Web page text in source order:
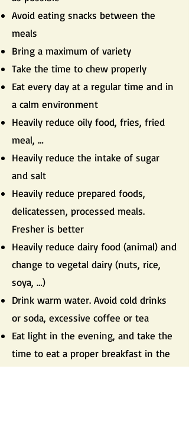
Avoid eating snacks between the
meals
Bring a maximum of variety
Take the time to chew properly
Eat every day at a regular time and in
a calm environment
Heavily reduce oily food, fries, fried
meal, …
Heavily reduce the intake of sugar
and salt
Heavily reduce prepared foods,
delicatessen, processed meals.
Fresher is better
Heavily reduce dairy food (animal) and
change to vegetal dairy (nuts, rice,
soya, …)
Drink warm water. Avoid cold drinks
or soda, excessive coffee or tea
Eat light in the evening, and take the
time to eat a proper breakfast in the